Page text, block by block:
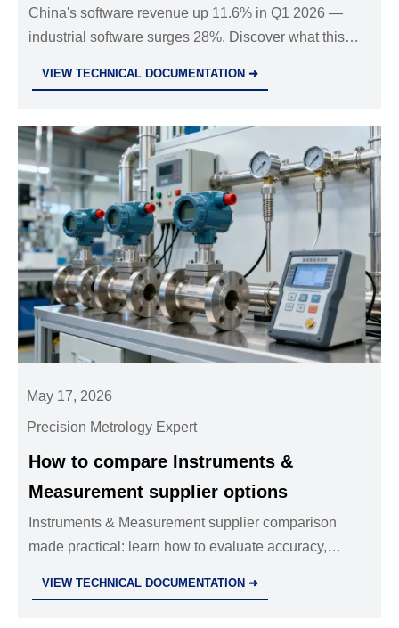
China's software revenue up 11.6% in Q1 2026 —
industrial software surges 28%. Discover what this
VIEW TECHNICAL DOCUMENTATION ➜
May 17, 2026
Precision Metrology Expert
How to compare Instruments &
Measurement supplier options
Instruments & Measurement supplier comparison
made practical: learn how to evaluate accuracy,
VIEW TECHNICAL DOCUMENTATION ➜